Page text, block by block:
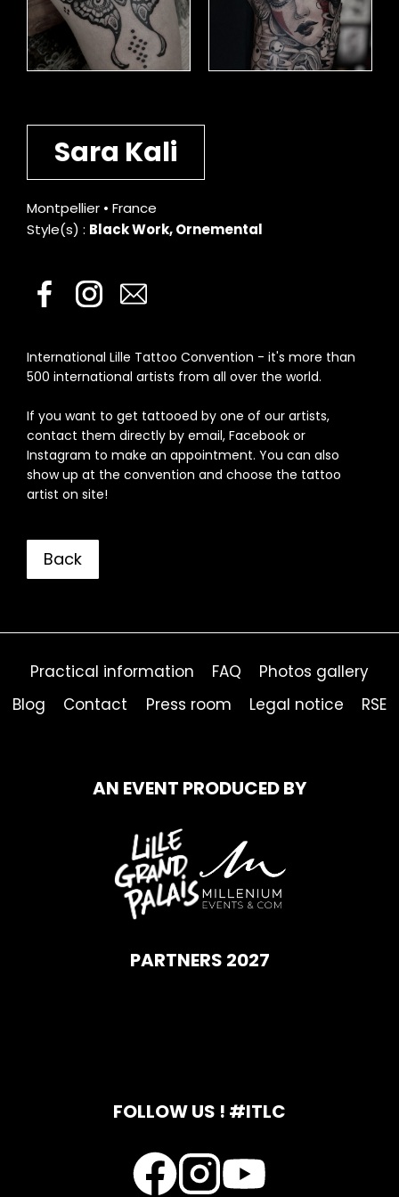
Sara Kali
Montpellier • France
Style(s) : Black Work, Ornemental
International Lille Tattoo Convention - it's more than
500 international artists from all over the world.
If you want to get tattooed by one of our artists,
contact them directly by email, Facebook or
Instagram to make an appointment. You can also
show up at the convention and choose the tattoo
artist on site!
Back
Practical information FAQ
Photos gallery
Blog
Contact Press room Legal notice RSE
AN EVENT PRODUCED BY
PARTNERS 2027
FOLLOW US ! #ITLC